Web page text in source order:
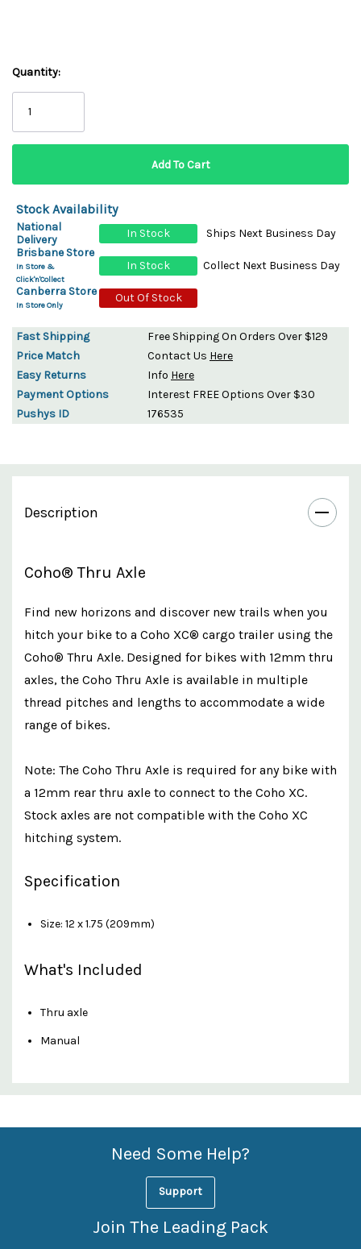
Quantity:
Stock Availability
National
Delivery
In Stock
Ships Next Business Day
Brisbane Store
In Store &
Click'n'Collect
In Stock
Collect Next Business Day
Canberra Store
In Store Only
Out Of Stock
Fast Shipping
Free Shipping On Orders Over $129
Price Match
Contact Us Here
Easy Returns
Info Here
Payment Options
Interest FREE Options Over $30
Pushys ID
176535
Description
Coho® Thru Axle
Find new horizons and discover new trails when you
hitch your bike to a Coho XC® cargo trailer using the
Coho® Thru Axle. Designed for bikes with 12mm thru
axles, the Coho Thru Axle is available in multiple
thread pitches and lengths to accommodate a wide
range of bikes.
Note: The Coho Thru Axle is required for any bike with
a 12mm rear thru axle to connect to the Coho XC.
Stock axles are not compatible with the Coho XC
hitching system.
Specification
Size: 12 x 1.75 (209mm)
What's Included
Thru axle
Manual
Custom
Features
Need Some Help?
Support
Join The Leading Pack